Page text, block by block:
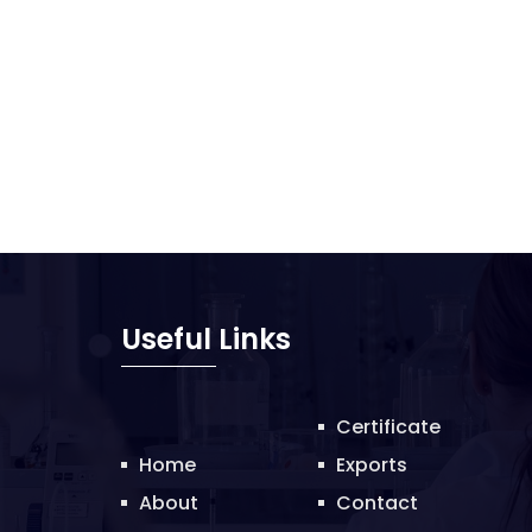
Useful Links
Home
About
Certificate
Exports
Contact